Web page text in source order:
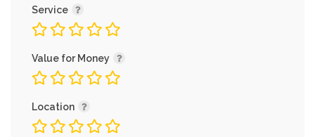
Service
Value for Money
Location